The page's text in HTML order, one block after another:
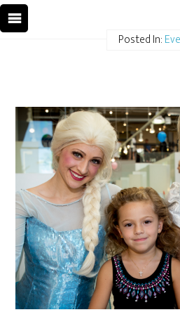
Posted In: